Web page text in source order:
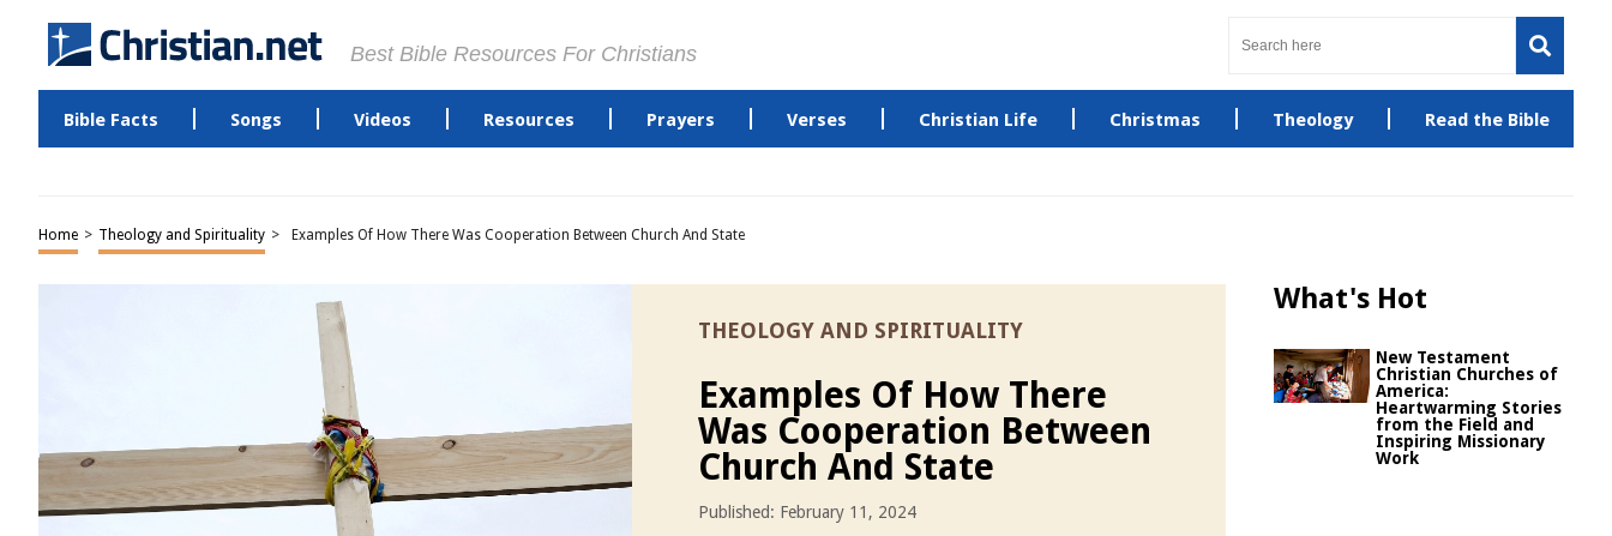
Best Bible Resources For Christians
Bible Facts Songs Videos Resources Prayers Verses Christian Life Christmas Theology Read the Bible
Home > Theology and Spirituality > Examples Of How There Was Cooperation Between Church And State
THEOLOGY AND SPIRITUALITY
Examples Of How There
Was Cooperation Between
Church And State
Published: February 11, 2024
What's Hot
New Testament
Christian Churches of
America:
Heartwarming Stories
from the Field and
Inspiring Missionary
Work